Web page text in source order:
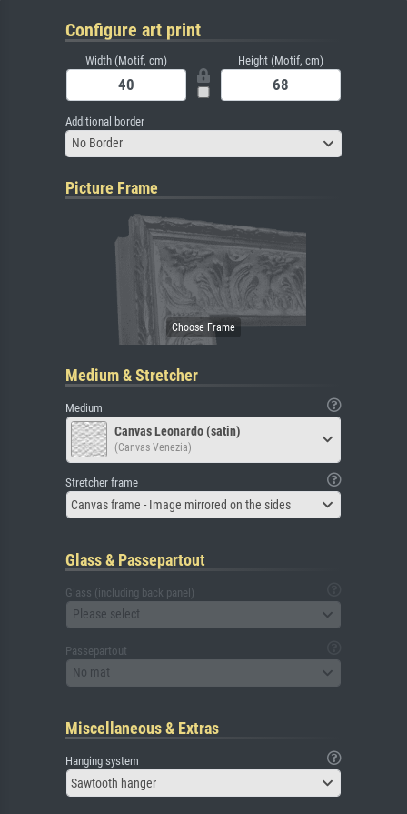
Configure art print
Width (Motif, cm) Height (Motif, cm)
Additional border
No Border
Picture Frame
Medium & Stretcher
Medium
Canvas Leonardo (satin)
(Canvas Venezia)
Stretcher frame
Canvas frame - Image mirrored on the sides
Glass & Passepartout
Glass (including back panel)
Please select
Passepartout
No mat
Miscellaneous & Extras
Hanging system
Sawtooth hanger